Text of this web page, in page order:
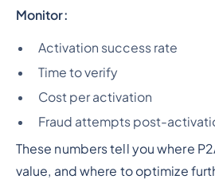
Monitor:
Activation success rate
Time to verify
Cost per activation
Fraud attempts post-
These numbers tell you where
value, and where to optimize